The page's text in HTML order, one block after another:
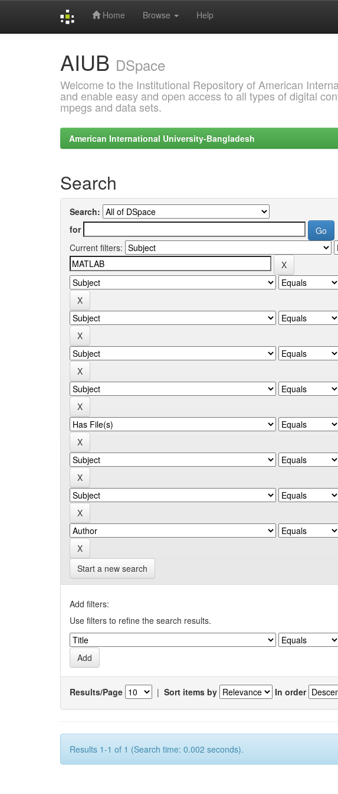
Home Browse Help
AIUB DSpace
Welcome to the Institutional Repository of American
and enable easy and open access to all types of digital
mpegs and data sets.
American International University-Bangladesh
Search
Search:
for
Current filters:
Start a new search
Add filters:
Use filters to refine the search results.
Results/Page | Sort items by In order
Results 1-1 of 1 (Search time: 0.002 seconds).